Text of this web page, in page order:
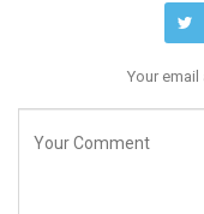
Your